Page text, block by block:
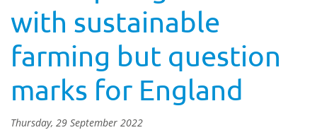
with sustainable
farming but question
marks for England
Thursday, 29 September 2022